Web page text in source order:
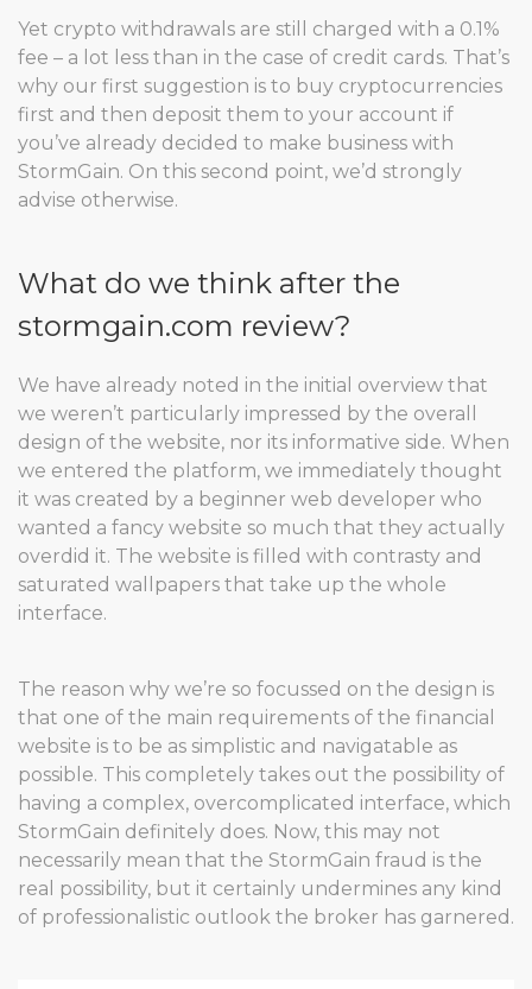
Yet crypto withdrawals are still charged with a 0.1%
fee – a lot less than in the case of credit cards. That’s
why our first suggestion is to buy cryptocurrencies
first and then deposit them to your account if
you’ve already decided to make business with
StormGain. On this second point, we’d strongly
advise otherwise.
What do we think after the
stormgain.com review?
We have already noted in the initial overview that
we weren’t particularly impressed by the overall
design of the website, nor its informative side. When
we entered the platform, we immediately thought
it was created by a beginner web developer who
wanted a fancy website so much that they actually
overdid it. The website is filled with contrasty and
saturated wallpapers that take up the whole
interface.
The reason why we’re so focussed on the design is
that one of the main requirements of the financial
website is to be as simplistic and navigatable as
possible. This completely takes out the possibility of
having a complex, overcomplicated interface, which
StormGain definitely does. Now, this may not
necessarily mean that the StormGain fraud is the
real possibility, but it certainly undermines any kind
of professionalistic outlook the broker has garnered.